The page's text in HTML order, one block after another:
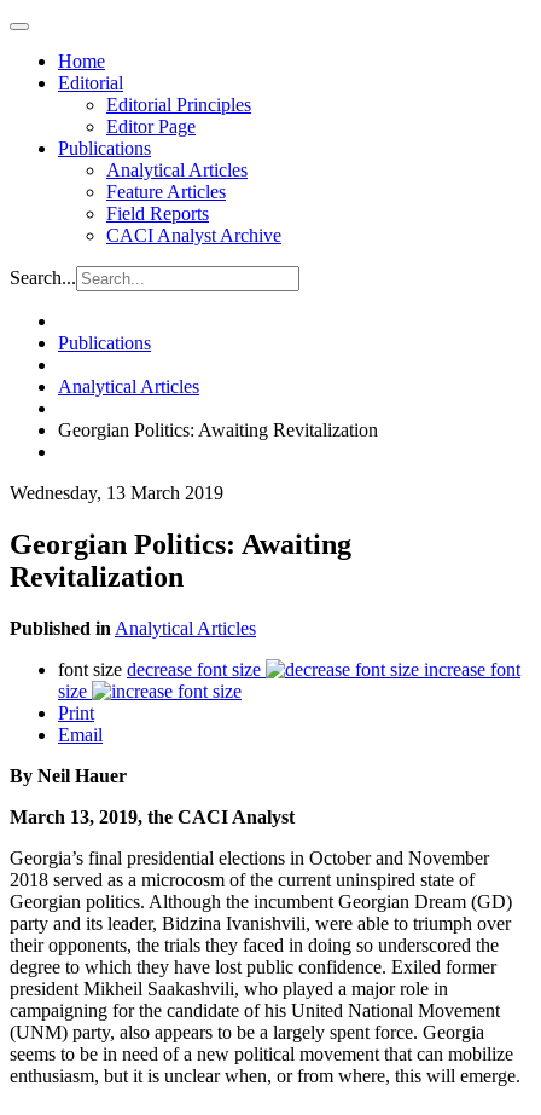
Home
Editorial
Editorial Principles
Editor Page
Publications
Analytical Articles
Feature Articles
Field Reports
CACI Analyst Archive
Search...
Publications
Analytical Articles
Georgian Politics: Awaiting Revitalization
Wednesday, 13 March 2019
Georgian Politics: Awaiting
Revitalization
Published in Analytical Articles
font size decrease font size
increase font
size
Print
Email
By Neil Hauer
March 13, 2019, the CACI Analyst
Georgia’s final presidential elections in October and November
2018 served as a microcosm of the current uninspired state of
Georgian politics. Although the incumbent Georgian Dream (GD)
party and its leader, Bidzina Ivanishvili, were able to triumph over
their opponents, the trials they faced in doing so underscored the
degree to which they have lost public confidence. Exiled former
president Mikheil Saakashvili, who played a major role in
campaigning for the candidate of his United National Movement
(UNM) party, also appears to be a largely spent force. Georgia
seems to be in need of a new political movement that can mobilize
enthusiasm, but it is unclear when, or from where, this will emerge.